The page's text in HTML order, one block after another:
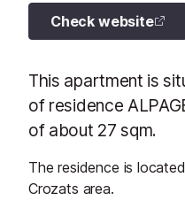
Check website
This apartment is
of residence
of about 27 sqm.
The residence is
Crozats area.